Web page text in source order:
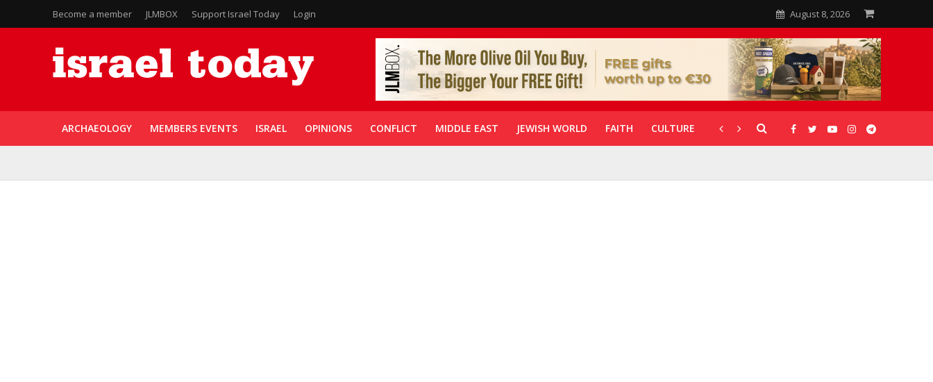
Become a member JLMBOX Support Israel Today Login August 8, 2026
ARCHAEOLOGY MEMBERS EVENTS ISRAEL OPINIONS CONFLICT MIDDLE EAST JEWISH WORLD FAITH CULTURE CORONAVIRUS GALLERIES